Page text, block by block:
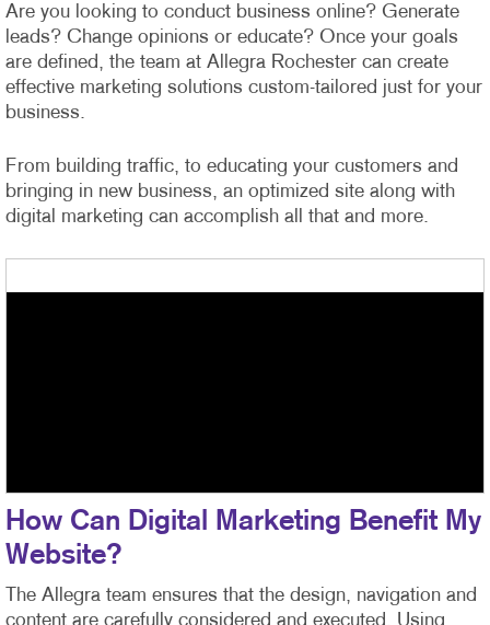
Are you looking to conduct business online? Generate
leads? Change opinions or educate? Once your goals
are defined, the team at Allegra Rochester can create
effective marketing solutions custom-tailored just for your
business.
From building traffic, to educating your customers and
bringing in new business, an optimized site along with
digital marketing can accomplish all that and more.
How Can Digital Marketing Benefit My
Website?
The Allegra team ensures that the design, navigation and
content are carefully considered and executed. Using